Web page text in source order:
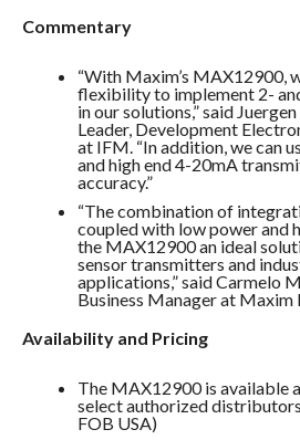
Commentary
“With Maxim’s MAX12900,
flexibility to implement 2-
in our solutions,” said
Leader, Development
at IFM. “In addition, we can
and high end 4-20mA
accuracy.”
“The combination of
coupled with low power and
the MAX12900 an ideal
sensor transmitters and
applications,” said Carmelo
Business Manager at Maxim
Availability and Pricing
The MAX12900 is available
select authorized
FOB USA)